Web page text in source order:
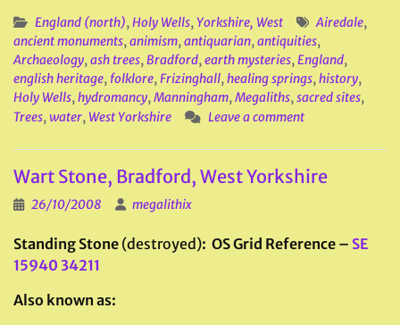
England (north),Holy Wells,Yorkshire, West Airedale,
ancient monuments,animism,antiquarian,antiquities,
Archaeology,ash trees,Bradford,earth mysteries,England,
english heritage, folklore,Frizinghall,healing springs,history,
Holy Wells,hydromancy,Manningham,Megaliths,sacred sites,
Trees,water, West Yorkshire Leave a comment
Wart Stone, Bradford, West Yorkshire
26/10/2008 megalithix
Standing Stone (destroyed): OS Grid Reference – SE
15940 34211
Also known as: